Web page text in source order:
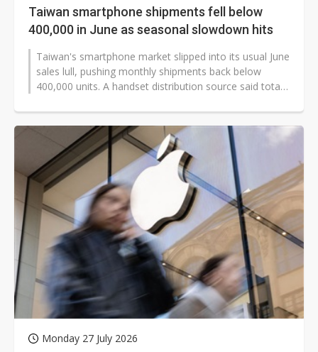
Taiwan smartphone shipments fell below
400,000 in June as seasonal slowdown hits
Taiwan's smartphone market slipped into its usual June
sales lull, pushing monthly shipments back below
400,000 units. A handset distribution source said total
Monday 27 July 2026